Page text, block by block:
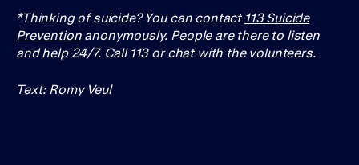
*Thinking of suicide? You can contact 113 Suicide
Preventionanonymously. People are there to listen
and help 24/7. Call 113 or chat with the volunteers.
Text: Romy Veul